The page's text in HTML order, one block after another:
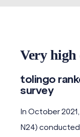
Very high
tolingo
survey
In October
N24)